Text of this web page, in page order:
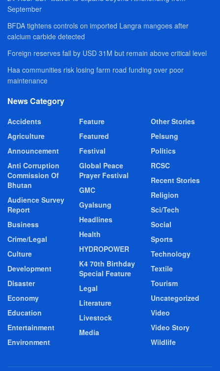
September
BFDA tightens controls on imported Langra mangoes after
calcium carbide detected
Foreign reserves fall by USD 31M but remain above critical level
Haa communities risk losing farm road funding over poor
maintenance
News Category
Accidents
Agriculture
Announcement
Anti Corruption
Commission Of
Bhutan
Audience Survey
Report
Business
Crime/Legal
Culture
Development
Disaster
Economy
Education
Entertainment
Environment
Feature
Featured
Festival
Global Peace
Prayer Festival
GMC
Gyalsung
Headlines
Health
HYDROPOWER
K4 70th Birthday
Special Feature
Legal
Literature
Livestock
Media
Other Stories
Pelsung
Politics
RCSC
Recent Stories
Religion
Sci/Tech
Social
Sports
Technology
Textile
Tourism
Uncategorized
Video
Video Story
Wildlife